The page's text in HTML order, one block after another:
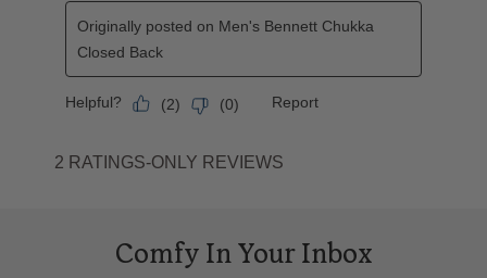
Comfy In Your Inbox